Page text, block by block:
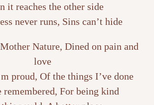
it reaches the other side
never runs, Sins can’t hide
Nature, Dined on pain and
love
proud, Of the things I’ve done
For being kind